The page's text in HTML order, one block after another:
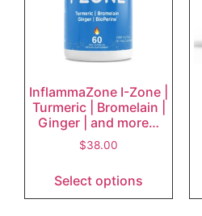
InflammaZone I-Zone |
Turmeric | Bromelain |
Ginger | and more…
$38.00
Select options